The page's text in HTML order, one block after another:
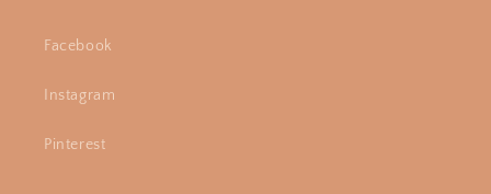
Facebook
Instagram
Pinterest